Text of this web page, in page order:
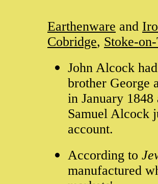
Earthenware and
Cobridge, Stoke-
John Alcock
brother George
in January
Samuel Alcock
account.
According to
manufactured